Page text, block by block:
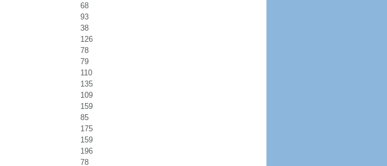
68
93
38
126
78
79
110
135
109
159
85
175
159
196
78